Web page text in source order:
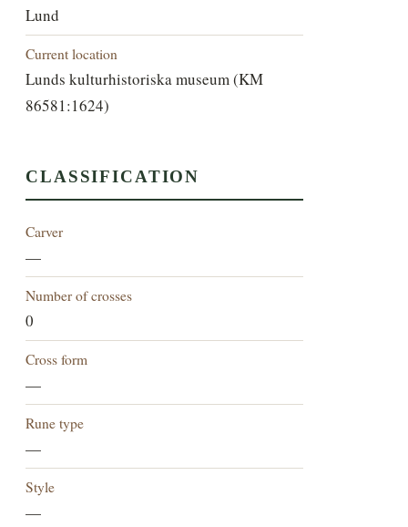
Lund
Current location
Lunds kulturhistoriska museum (KM
86581:1624)
CLASSIFICATION
Carver
—
Number of crosses
0
Cross form
—
Rune type
—
Style
—